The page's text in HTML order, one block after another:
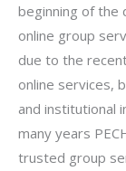
beginning of the
online group
due to the
online services,
and institutional
many years
trusted group